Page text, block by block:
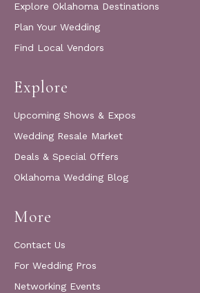
Explore Oklahoma Destinations
Plan Your Wedding
Find Local Vendors
Explore
Upcoming Shows & Expos
Wedding Resale Market
Deals & Special Offers
Oklahoma Wedding Blog
More
Contact Us
For Wedding Pros
Networking Events